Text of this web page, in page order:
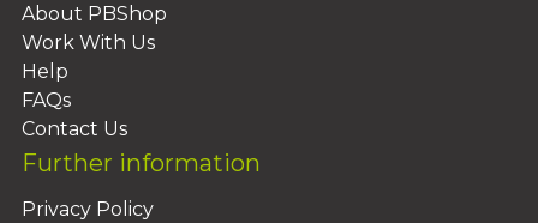
About PBShop
Work With Us
Help
FAQs
Contact Us
Further information
Privacy Policy